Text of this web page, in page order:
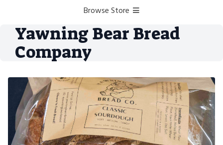
Browse Store
Yawning Bear Bread
Company